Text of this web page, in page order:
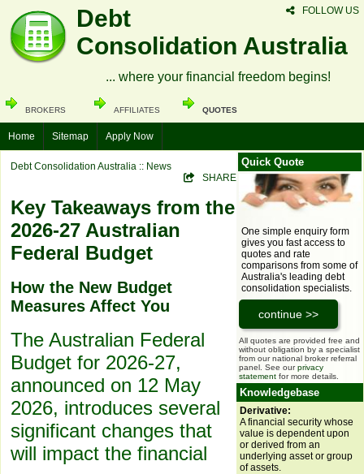
FOLLOW US
Debt
Consolidation Australia
... where your financial freedom begins!
BROKERS AFFILIATES QUOTES
Home Sitemap Apply Now
Quick Quote
One simple enquiry form
gives you fast access to
quotes and rate
comparisons from some of
Australia's leading debt
consolidation specialists.
All quotes are provided free and
without obligation by a specialist
from our national broker referral
panel. See ourprivacy
statementfor more details.
Knowledgebase
Derivative:
A financial security whose
value is dependent upon
or derived from an
underlying asset or group
of assets.
Debt Consolidation Australia :: News
SHARE
Key Takeaways from the
2026-27 Australian
Federal Budget
How the New Budget
Measures Affect You
The Australian Federal
Budget for 2026-27,
announced on 12 May
2026, introduces several
significant changes that
will impact the financial